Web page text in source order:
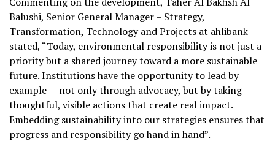
Balushi, Senior General Manager – Strategy,
Transformation, Technology and Projects at ahlibank
stated, “Today, environmental responsibility is not just a
priority but a shared journey toward a more sustainable
future. Institutions have the opportunity to lead by
example — not only through advocacy, but by taking
thoughtful, visible actions that create real impact.
Embedding sustainability into our strategies ensures that
progress and responsibility go hand in hand”.